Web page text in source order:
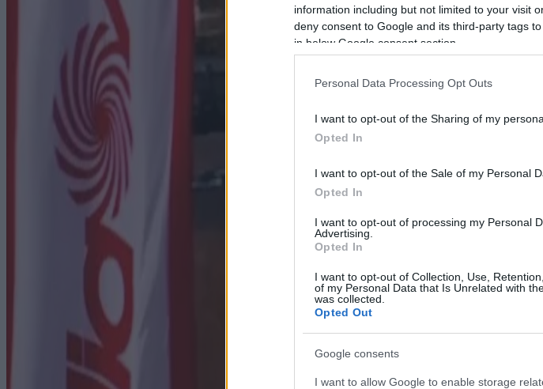
information including but not limited to your visit
deny consent to Google and its third-party tags
in below Google consent section.
Personal Data Processing Opt Outs
I want to opt-out of the Sharing of my
Opted In
I want to opt-out of the Sale of my Personal
Opted In
I want to opt-out of processing my Personal
Advertising.
Opted In
I want to opt-out of Collection, Use,
of my Personal Data that Is Unrelated with
was collected.
Opted Out
Google consents
I want to allow Google to enable storage